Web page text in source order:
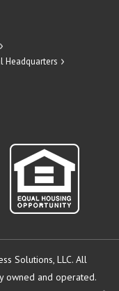
Headquarters
Solutions, LLC. All
owned and operated.